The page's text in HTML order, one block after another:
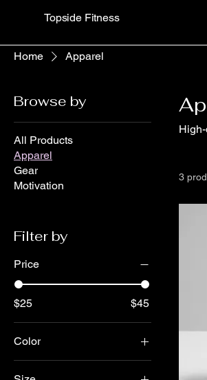
Topside Fitness
Home Apparel
Browse by
All Products
Apparel
Gear
Motivation
Filter by
Price
$25 $45
Color
Black
3